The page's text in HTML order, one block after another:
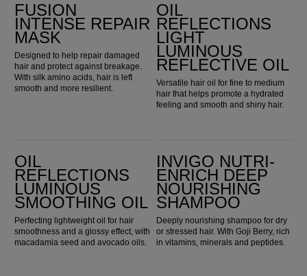
FUSION
INTENSE REPAIR
MASK
Designed to help repair damaged
hair and protect against breakage.
With silk amino acids, hair is left
smooth and more resilient.
OIL
REFLECTIONS
LIGHT
LUMINOUS
REFLECTIVE OIL
Versatile hair oil for fine to medium
hair that helps promote a hydrated
feeling and smooth and shiny hair.
OIL
REFLECTIONS
LUMINOUS
SMOOTHING OIL
Perfecting lightweight oil for hair
smoothness and a glossy effect, with
macadamia seed and avocado oils.
INVIGO NUTRI-
ENRICH DEEP
NOURISHING
SHAMPOO
Deeply nourishing shampoo for dry
or stressed hair. With Goji Berry, rich
in vitamins, minerals and peptides.